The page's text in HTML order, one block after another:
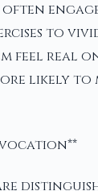
to
feel real
likely to